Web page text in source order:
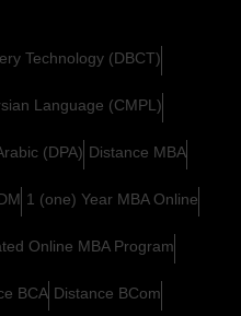
Technology (DBCT)
Language (CMPL)
(DPA) Distance MBA
1 (one) Year MBA Online
Online MBA Program
BCA Distance BCom